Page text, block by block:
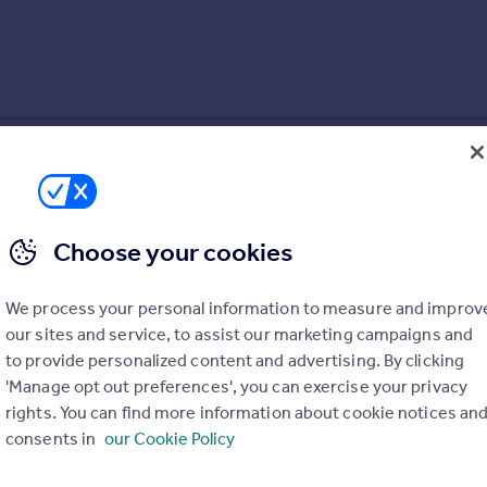
Choose your cookies
We process your personal information to measure and
our sites and service, to assist our marketing campaigns and
to provide personalized content and advertising. By clicking
'Manage opt out preferences', you can exercise your privacy
rights. You can find more information about cookie notices
consents in our Cookie Policy